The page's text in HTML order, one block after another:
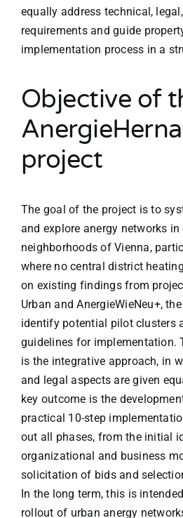
equally address technical,
requirements and guide
implementation process in a
Objective of
project
The goal of the project is to
and explore anergy networks in
neighborhoods of Vienna,
where no central district
on existing findings from
Urban and AnergieWieNeu+,
identify potential pilot clusters
guidelines for implementation.
is the integrative approach, in
and legal aspects are given
key outcome is the
practical 10-step
out all phases, from the initial
organizational and business
solicitation of bids and
In the long term, this is
rollout of urban anergy